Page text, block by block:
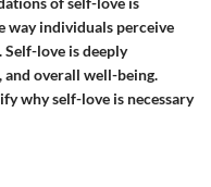
way individuals perceive
love is deeply
and overall well-being.
why self-love is necessary